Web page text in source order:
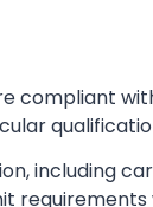
including